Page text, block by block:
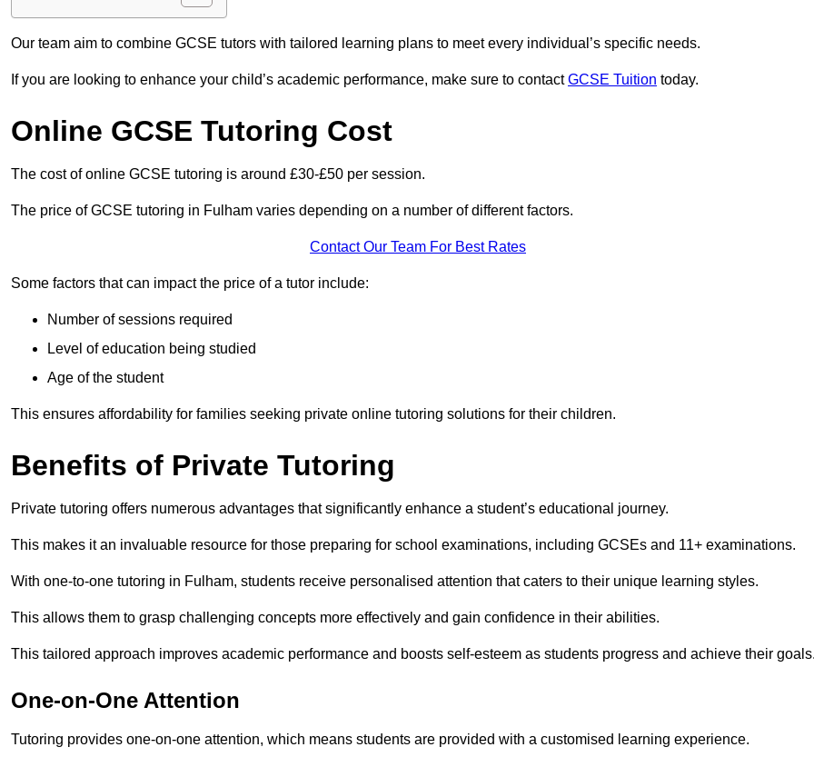
Our team aim to combine GCSE tutors with tailored learning plans to meet every individual’s specific needs.
If you are looking to enhance your child’s academic performance, make sure to contactGCSE Tuition today.
Online GCSE Tutoring Cost
The cost of online GCSE tutoring is around £30-£50 per session.
The price of GCSE tutoring in Fulham varies depending on a number of different factors.
Contact Our Team For Best Rates
Some factors that can impact the price of a tutor include:
Number of sessions required
Level of education being studied
Age of the student
This ensures affordability for families seeking private online tutoring solutions for their children.
Benefits of Private Tutoring
Private tutoring offers numerous advantages that significantly enhance a student’s educational journey.
This makes it an invaluable resource for those preparing for school examinations, including GCSEs and 11+ examinations.
With one-to-one tutoring in Fulham, students receive personalised attention that caters to their unique learning styles.
This allows them to grasp challenging concepts more effectively and gain confidence in their abilities.
This tailored approach improves academic performance and boosts self-esteem as students progress and achieve their
One-on-One Attention
Tutoring provides one-on-one attention, which means students are provided with a customised learning experience.